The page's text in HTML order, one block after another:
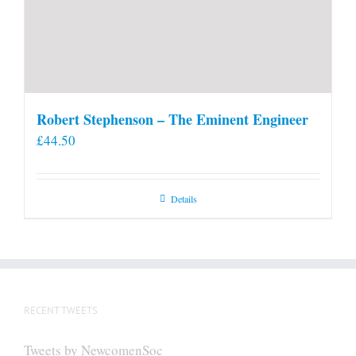
Robert Stephenson – The Eminent Engineer
£44.50
Details
RECENT TWEETS
Tweets by NewcomenSoc